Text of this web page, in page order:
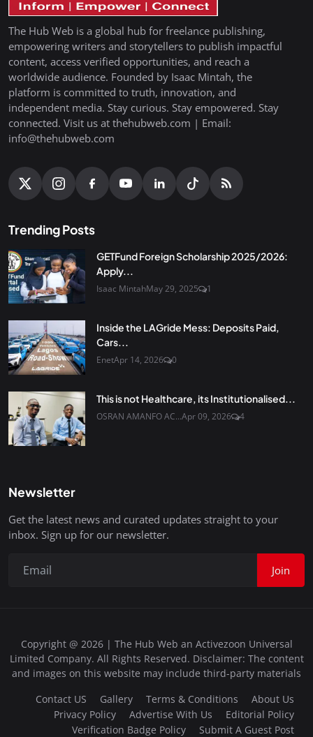
The Hub Web is a global hub for freelance publishing,
empowering writers and storytellers to publish impactful
content, access verified opportunities, and reach a
worldwide audience. Founded by Isaac Mintah, the
platform is committed to truth, innovation, and
independent media. Stay curious. Stay empowered. Stay
connected. Visit us at thehubweb.com | Email:
info@thehubweb.com
Trending Posts
GETFund Foreign Scholarship 2025/2026:
Apply...
Isaac MintahMay 29, 2025 1
Inside the LAGride Mess: Deposits Paid,
Cars...
EnetApr 14, 2026 0
This is not Healthcare, its Institutionalised...
OSRAN AMANFO AC...Apr 09, 2026 4
Newsletter
Get the latest news and curated updates straight to your
inbox. Sign up for our newsletter.
Join
Copyright @ 2026 | The Hub Web an Activezoon Universal
Limited Company. All Rights Reserved. Disclaimer: The content
and images on this website may include third-party materials
Contact US
Gallery Terms & Conditions
About Us
Privacy Policy
Advertise With Us
Editorial Policy
Verification Badge Policy
Submit A Guest Post